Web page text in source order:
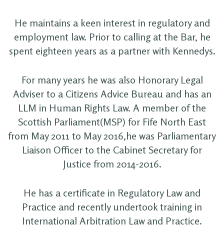
He maintains a keen interest in regulatory and
employment law. Prior to calling at the Bar, he
spent eighteen years as a partner with Kennedys.
For many years he was also Honorary Legal
Adviser to a Citizens Advice Bureau and has an
LLM in Human Rights Law. A member of the
Scottish Parliament(MSP) for Fife North East
from May 2011 to May 2016,he was Parliamentary
Liaison Officer to the Cabinet Secretary for
Justice from 2014-2016.
He has a certificate in Regulatory Law and
Practice and recently undertook training in
International Arbitration Law and Practice.